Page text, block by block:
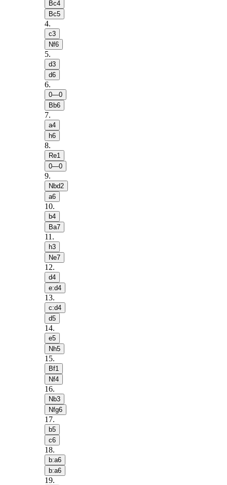
Bc4
Bc5
4.
c3
Nf6
5.
d3
d6
6.
0—0
Bb6
7.
a4
h6
8.
Re1
0—0
9.
Nbd2
a6
10.
b4
Ba7
11 .
h3
Ne7
12.
d4
e:d4
13.
c:d4
d5
14.
e5
Nh5
15.
Bf1
Nf4
16.
Nb3
Nfg6
17.
b5
c6
18.
b:a6
b:a6
19.